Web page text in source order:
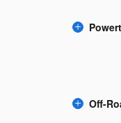
Off-